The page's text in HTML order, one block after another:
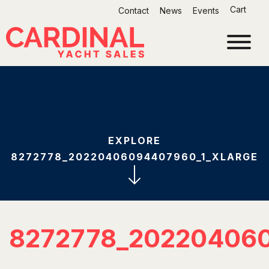
content
Contact News Events Cart
EXPLORE
8272778_20220406094407960_1_XLARGE